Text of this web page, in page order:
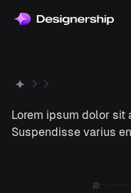
Lorem ipsum dolor
Suspendisse varius